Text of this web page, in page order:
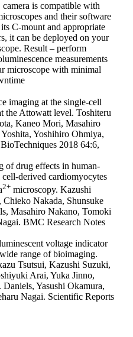
is compatible with
and their software
C-mount and appropriate
it can be deployed on your
Result – perform
measurements
microscope with minimal
imaging at the single-cell
the Attowatt level. Toshiteru
Kaneo Mori, Masahiro
Yoshihiro Ohmiya,
2018 64:6,
of drug effects in human-
derived cardiomyocytes
2+ microscopy. Kazushi
Nakada, Shunsuke
Masahiro Nakano, Tomoki
BMC Research Notes
voltage indicator
range of bioimaging.
Tsutsui, Kazushi Suzuki,
Arai, Yuka Jinno,
Yasushi Okamura,
Nagai. Scientific Reports